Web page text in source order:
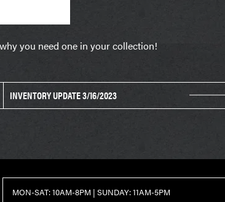
you need one in your collection!
INVENTORY UPDATE 3/16/2023
MON-SAT: 10AM-8PM | SUNDAY: 11AM-5PM